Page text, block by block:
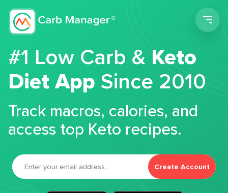
#1 Low Carb &Keto
Diet App Since 2010
Track macros, calories, and
access top Keto recipes.
Create Account